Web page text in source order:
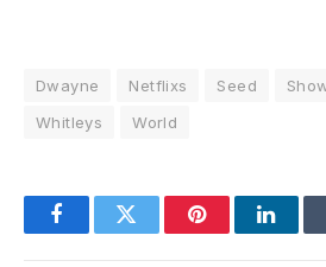
Dwayne Netflixs Seed
Whitleys
World
FacebookTwitter Pinterest